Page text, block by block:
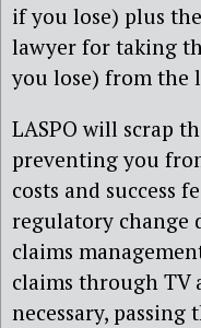
if you lose) plus
lawyer for taking
you lose) from the
LASPO will scrap
preventing you
costs and success
regulatory change
claims
claims through TV
necessary,